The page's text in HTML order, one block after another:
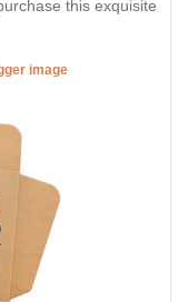
this exquisite
image